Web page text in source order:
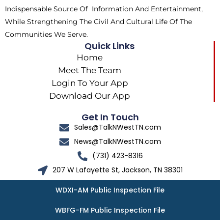
Indispensable Source Of Information And Entertainment,
While Strengthening The Civil And Cultural Life Of The
Communities We Serve.
Quick Links
Home
Meet The Team
Login To Your App
Download Our App
Get In Touch
Sales@TalkNWestTN.com
News@TalkNWestTN.com
(731) 423-8316
207 W Lafayette St, Jackson, TN 38301
WDXI-AM Public Inspection File
WBFG-FM Public Inspection File